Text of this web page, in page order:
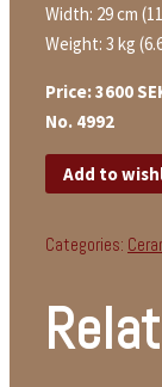
Width: 29 cm
Weight: 3 kg
Price: 3600
No. 4992
Add to
Categories: